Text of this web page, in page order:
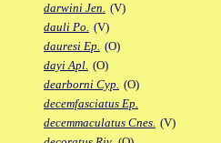
darwini Jen. (V)
dauli Po. (V)
dauresi Ep. (O)
dayi Apl. (O)
dearborni Cyp. (O)
decemfasciatus Ep.
decemmaculatus Cnes. (V)